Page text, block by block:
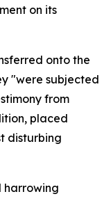
on its
onto the
"were subjected
from
placed
disturbing
harrowing